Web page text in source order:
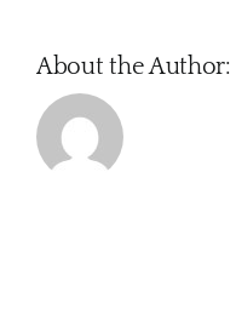
About the Author: